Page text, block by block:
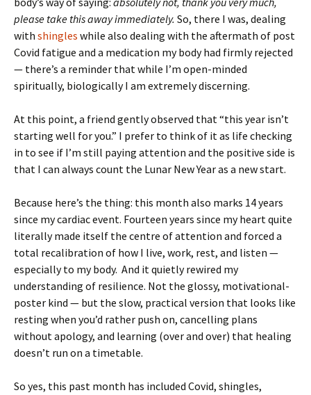
please take this away immediately. So, there I was, dealing
with shingles while also dealing with the aftermath of post
Covid fatigue and a medication my body had firmly rejected
— there’s a reminder that while I’m open-minded
spiritually, biologically I am extremely discerning.
At this point, a friend gently observed that “this year isn’t
starting well for you.” I prefer to think of it as life checking
in to see if I’m still paying attention and the positive side is
that I can always count the Lunar New Year as a new start.
Because here’s the thing: this month also marks 14 years
since my cardiac event. Fourteen years since my heart quite
literally made itself the centre of attention and forced a
total recalibration of how I live, work, rest, and listen —
especially to my body. And it quietly rewired my
understanding of resilience. Not the glossy, motivational-
poster kind — but the slow, practical version that looks like
resting when you’d rather push on, cancelling plans
without apology, and learning (over and over) that healing
doesn’t run on a timetable.
So yes, this past month has included Covid, shingles,